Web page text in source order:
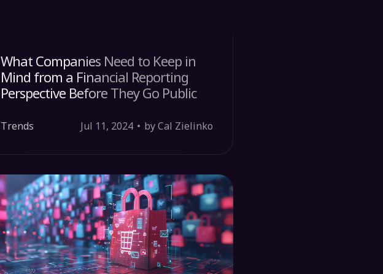
What Companies Need to Keep in
Mind from a Financial Reporting
Perspective Before They Go Public
Trends Jul 11, 2024 by Cal Zielinko